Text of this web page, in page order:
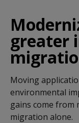
greater
Moving
environmental
gains come
migration alone.